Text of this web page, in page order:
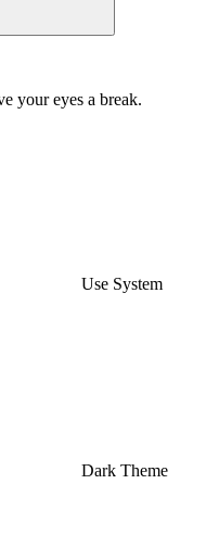
your eyes a break.
Use System
Dark Theme